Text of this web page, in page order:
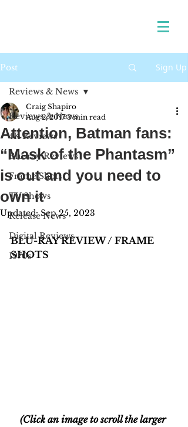
Post Sign Up
Reviews & News
4K Reviews
Blu-ray Reviews
Frame Shots
TV Shows
Release News
Digital Reviews
1970s
Reviews & News
Attention, Batman fans:
“Mask of the Phantasm”
is out and you need to
own it
Craig Shapiro
Aug 2, 2017 3 min read
Updated:Sep 25, 2023
BLU-RAY REVIEW / FRAME
SHOTS
(Click an image to scroll the larger